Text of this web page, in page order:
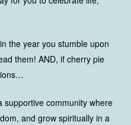
the year you stumble upon
them! AND, if cherry pie
supportive community where
and grow spiritually in a